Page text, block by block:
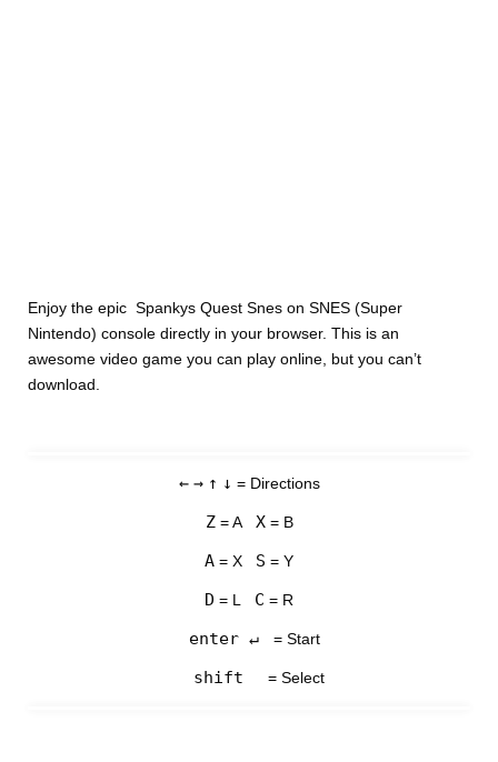
Enjoy the epic Spankys Quest Snes on SNES (Super
Nintendo) console directly in your browser. This is an
awesome video game you can play online, but you can’t
download.
← → ↑ ↓ = Directions
Z= A X= B
A = X S = Y
D = L C = R
enter ↵ = Start
shift = Select